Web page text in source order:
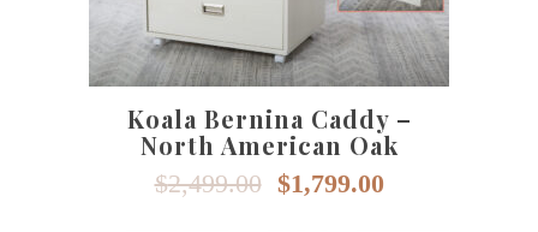
Koala Bernina Caddy –
North American Oak
$2,499.00 Original
$1,799.00Current